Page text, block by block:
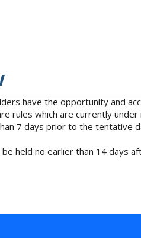
have the opportunity and
rules which are currently
7 days prior to the tentative
held no earlier than 14 days